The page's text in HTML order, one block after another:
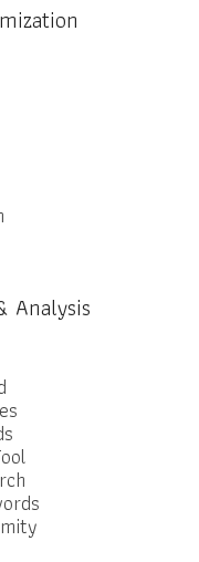
Analysis